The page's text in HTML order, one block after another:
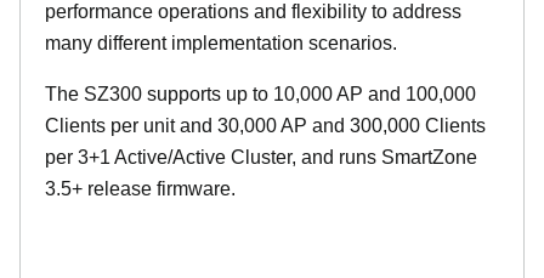
performance operations and flexibility to address
many different implementation scenarios.
The SZ300 supports up to 10,000 AP and 100,000
Clients per unit and 30,000 AP and 300,000 Clients
per 3+1 Active/Active Cluster, and runs SmartZone
3.5+ release firmware.